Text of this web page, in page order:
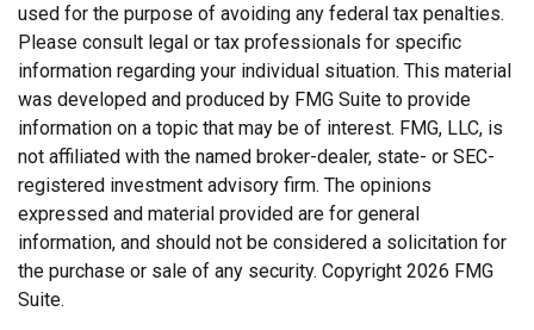
used for the purpose of avoiding any federal tax penalties.
Please consult legal or tax professionals for specific
information regarding your individual situation. This material
was developed and produced by FMG Suite to provide
information on a topic that may be of interest. FMG, LLC, is
not affiliated with the named broker-dealer, state- or SEC-
registered investment advisory firm. The opinions
expressed and material provided are for general
information, and should not be considered a solicitation for
the purchase or sale of any security. Copyright 2026 FMG
Suite.